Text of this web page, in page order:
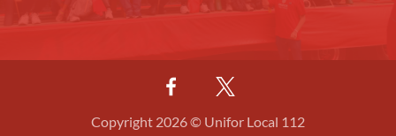
Copyright 2026 © Unifor Local 112